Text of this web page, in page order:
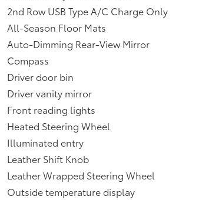
2nd Row USB Type A/C Charge Only
All-Season Floor Mats
Auto-Dimming Rear-View Mirror
Compass
Driver door bin
Driver vanity mirror
Front reading lights
Heated Steering Wheel
Illuminated entry
Leather Shift Knob
Leather Wrapped Steering Wheel
Outside temperature display